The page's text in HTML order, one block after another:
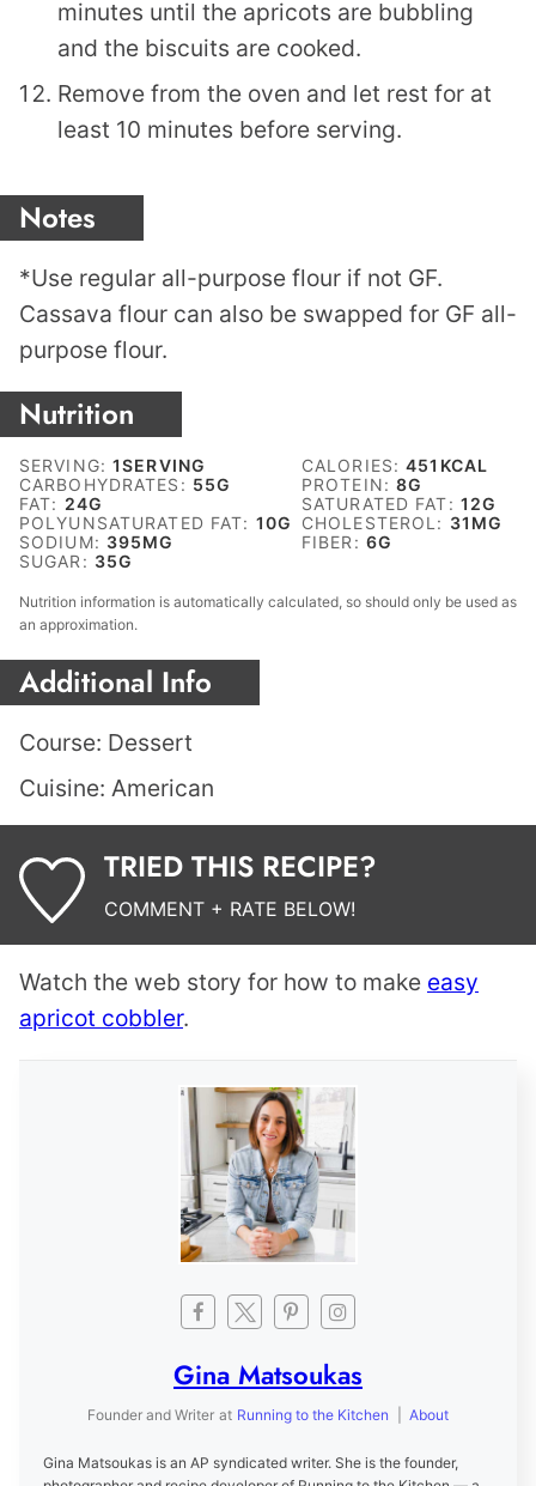
minutes until the apricots are bubbling
and the biscuits are cooked.
Remove from the oven and let rest for at
least 10 minutes before serving.
Notes
*Use regular all-purpose flour if not GF.
Cassava flour can also be swapped for GF all-
purpose flour.
Nutrition
SERVING:1SERVING CALORIES:451 KCAL
CARBOHYDRATES: 55G PROTEIN:8G
FAT: 24G SATURATED FAT: 12G
POLYUNSATURATED FAT: 10G CHOLESTEROL: 31 MG
SODIUM: 395MG FIBER: 6G
SUGAR: 35G
Nutrition information is automatically calculated, so should only be used as
an approximation.
Additional Info
Course: Dessert
Cuisine: American
TRIED THIS RECIPE?
COMMENT + RATE BELOW!
Watch the web story for how to make easy
apricot cobbler.
Gina Matsoukas
Founder and Writer at Running to the Kitchen About
Gina Matsoukas is an AP syndicated writer. She is the founder,